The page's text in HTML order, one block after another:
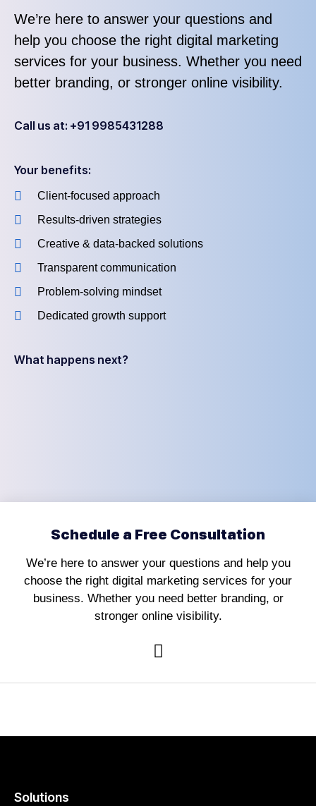
We’re here to answer your questions and
help you choose the right digital marketing
services for your business. Whether you need
better branding, or stronger online visibility.
Call us at: +91 9985431288
Your benefits:
Client-focused approach
Results-driven strategies
Creative & data-backed solutions
Transparent communication
Problem-solving mindset
Dedicated growth support
What happens next?
Schedule a Free Consultation
We’re here to answer your questions and help you
choose the right digital marketing services for your
business. Whether you need better branding, or
stronger online visibility.
Solutions